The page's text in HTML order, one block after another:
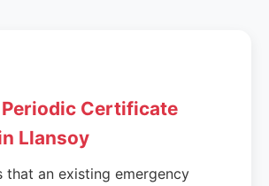
Certificate
Llansoy
that an existing emergency